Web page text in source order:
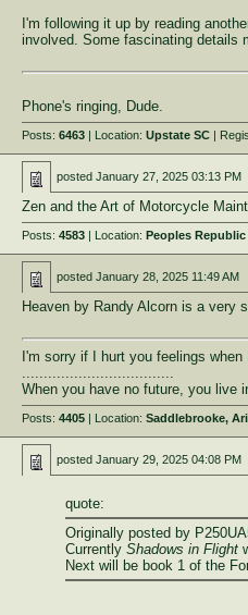
I'm following it up by reading
involved. Some fascinating details
Phone's ringing, Dude.
Posts: 6463| Location: Upstate SC|
posted January 27, 2025 03:13 PM
Zen and the Art of Motorcycle
Posts: 4583| Location: Peoples
posted January 28, 2025 11:49 AM
Heaven by Randy Alcorn is a very
I'm sorry if I hurt you feelings
When you have no future, you live
Posts: 4405| Location: Saddlebrooke,
posted January 29, 2025 04:08 PM
quote:
Originally posted by
Currently Shadows in Flight
Next will be book 1 of the